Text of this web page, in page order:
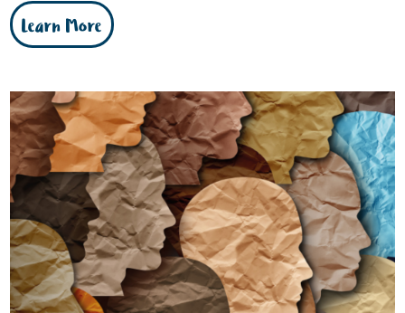
Learn More